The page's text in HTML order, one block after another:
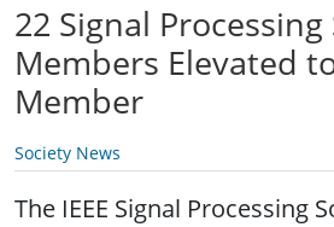
22 Signal
Members Elevated
Member
Society News
The IEEE Signal Processing